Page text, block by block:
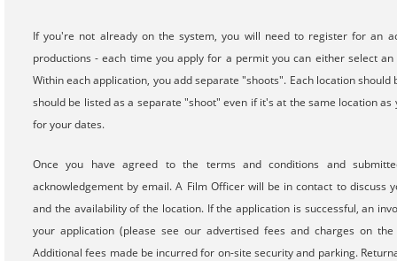
If you're not already on the system, you will need to register for an
productions - each time you apply for a permit you can either select
Within each application, you add separate "shoots". Each location
should be listed as a separate "shoot" even if it's at the same location
for your dates.
Once you have agreed to the terms and conditions and
acknowledgement by email. A Film Officer will be in contact to discuss
and the availability of the location. If the application is successful, an
your application (please see our advertised fees and charges on
Additional fees made be incurred for on-site security and parking.